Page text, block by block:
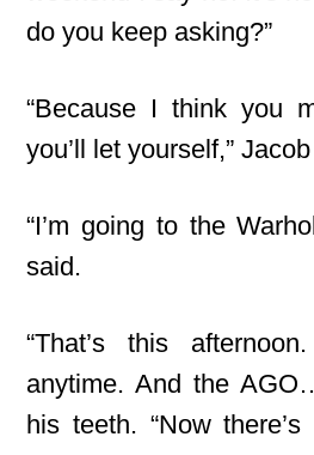
do you keep asking?”
“Because I think you
you’ll let yourself,”
“I’m going to the
said.
“That’s this
anytime. And the
his teeth. “Now